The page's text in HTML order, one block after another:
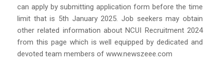
can apply by submitting application form before the time
limit that is 5th January 2025. Job seekers may obtain
other related information about NCUI Recruitment 2024
from this page which is well equipped by dedicated and
devoted team members of www.newszeee.com